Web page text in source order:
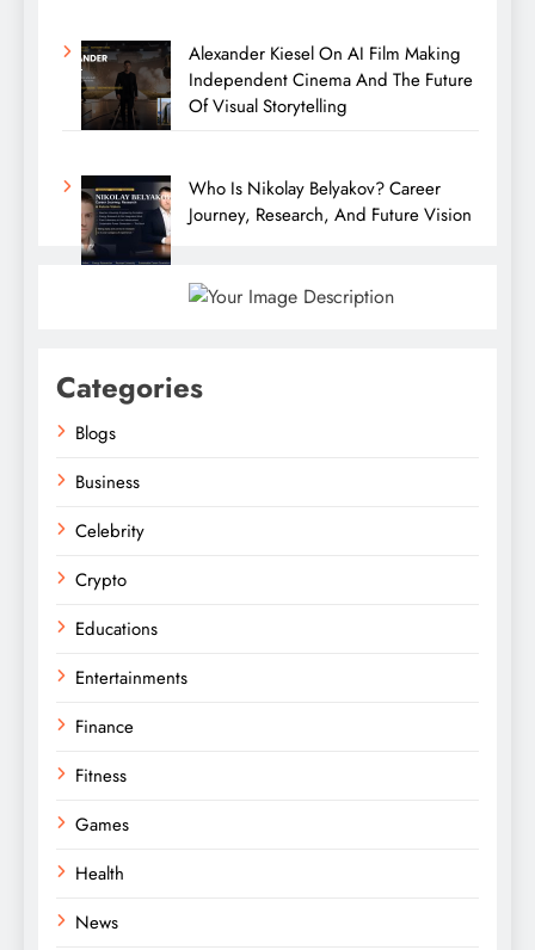
Alexander Kiesel On AI Film Making
Independent Cinema And The Future
Of Visual Storytelling
Who Is Nikolay Belyakov? Career
Journey, Research, And Future Vision
Categories
Blogs
Business
Celebrity
Crypto
Educations
Entertainments
Finance
Fitness
Games
Health
News